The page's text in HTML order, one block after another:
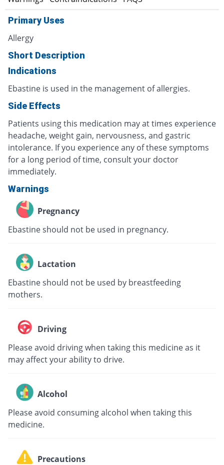
Primary Uses
Allergy
Short Description
Indications
Ebastine is used in the management of allergies.
Side Effects
Patients using this medication may at times experience
headache, weight gain, nervousness, and gastric
intolerance. If you experience any of these symptoms
for a long period of time, consult your doctor
immediately.
Warnings
Pregnancy
Ebastine should not be used in pregnancy.
Lactation
Ebastine should not be used by breastfeeding
mothers.
Driving
Please avoid driving when taking this medicine as it
may affect your ability to drive.
Alcohol
Please avoid consuming alcohol when taking this
medicine.
Precautions